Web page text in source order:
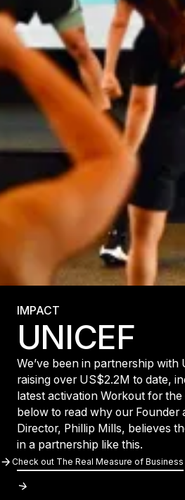
IMPACT
UNICEF
We’ve been in partnership with
raising over US$2.2M to date,
latest activation Workout for
below to read why our Founder
Director, Phillip Mills, believes
in a partnership like this.
Check out The
Check out The Real Measure of Business